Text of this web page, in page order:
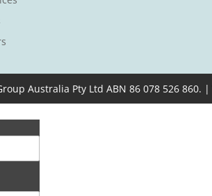
Australia Pty Ltd ABN 86 078 526 860. |